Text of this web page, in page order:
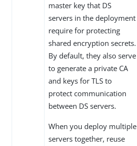
master key that DS
servers in the deployment
require for protecting
shared encryption secrets.
By default, they also serve
to generate a private CA
and keys for TLS to
protect communication
between DS servers.
When you deploy multiple
servers together, reuse